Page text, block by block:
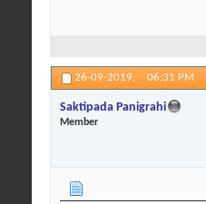
26-09-2019, 06:31 PM
Saktipada Panigrahi
Member